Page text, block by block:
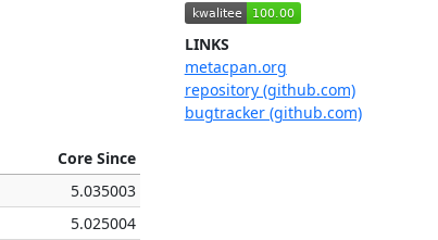
LINKS
metacpan.org
repository (github.com)
bugtracker (github.com)
Core Since
5.035003
5.025004